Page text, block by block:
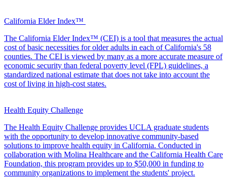
California Elder Index™
The California Elder Index™ (CEI) is a tool that measures the actual
cost of basic necessities for older adults in each of California's 58
counties. The CEI is viewed by many as a more accurate measure of
economic security than federal poverty level (FPL) guidelines, a
standardized national estimate that does not take into account the
cost of living in high-cost states.
Health Equity Challenge
The Health Equity Challenge provides UCLA graduate students
with the opportunity to develop innovative community-based
solutions to improve health equity in California. Conducted in
collaboration with Molina Healthcare and the California Health Care
Foundation, this program provides up to $50,000 in funding to
community organizations to implement the students' project.